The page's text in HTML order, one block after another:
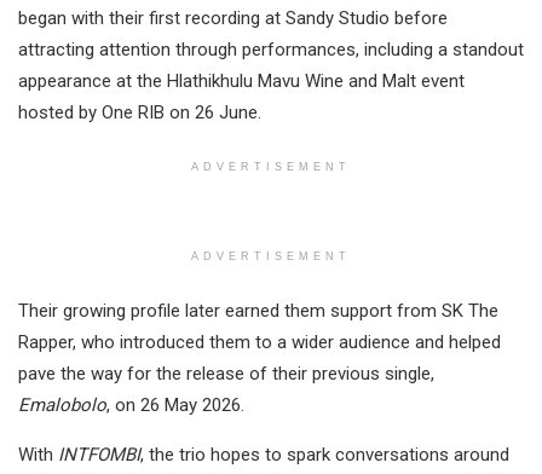
began with their first recording at Sandy Studio before
attracting attention through performances, including a standout
appearance at the Hlathikhulu Mavu Wine and Malt event
hosted by One RIB on 26 June.
ADVERTISEMENT
ADVERTISEMENT
Their growing profile later earned them support from SK The
Rapper, who introduced them to a wider audience and helped
pave the way for the release of their previous single,
Emalobolo, on 26 May 2026.
With INTFOMBI, the trio hopes to spark conversations around